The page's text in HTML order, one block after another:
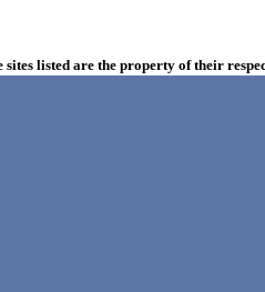
sites listed are the property of their